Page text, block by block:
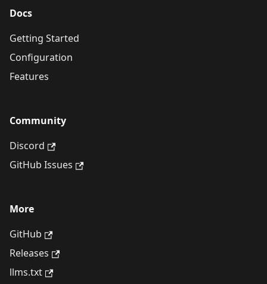
Docs
Getting Started
Configuration
Features
Community
Discord
GitHub Issues
More
GitHub
Releases
llms.txt